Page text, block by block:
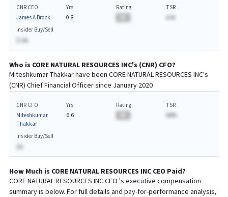
CNR CEO
James A Brock
Yrs
0.8
Rating
TSR
Insider Buy/Sell
$-AA
Who is CORE NATURAL RESOURCES INC's (CNR) CFO?
Miteshkumar Thakkarhave been CORE NATURAL RESOURCES INC's
(CNR) ChiefFinancialOfficer since January 2020
CNR CFO
Miteshkumar
Thakkar
Yrs
6.6
Rating
TSR
AA%
Insider Buy/Sell
$A
How Much is CORE NATURAL RESOURCES INCCEO Paid?
CORE NATURAL RESOURCES INCCEO 's executive compensation
summary is below. For full details and pay-for-performance analysis,